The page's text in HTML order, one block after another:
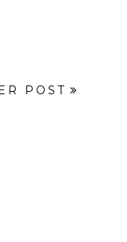
POST